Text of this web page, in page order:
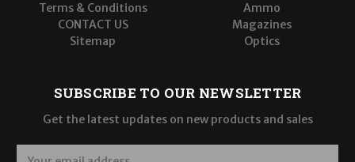
Terms & Conditions
CONTACT US
Sitemap
Ammo
Magazines
Optics
SUBSCRIBE TO OUR NEWSLETTER
Get the latest updates on new products and sales